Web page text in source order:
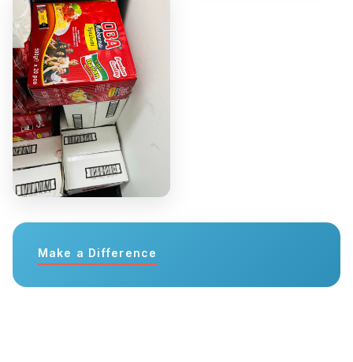
Make a Difference